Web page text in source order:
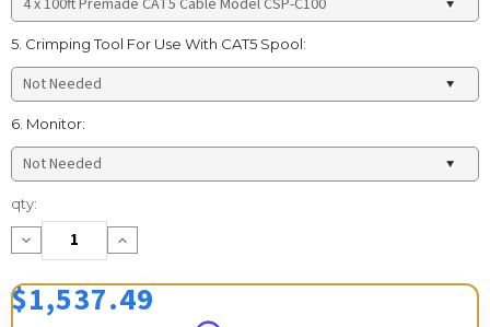
5. Crimping Tool For Use With CAT5 Spool:
6. Monitor:
Current
Stock:
qty:
Decrease
Quantity:
Increase
Quantity:
$1,537.49